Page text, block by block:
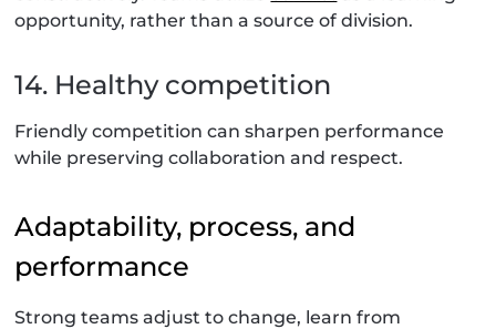
opportunity, rather than a source of division.
14. Healthy competition
Friendly competition can sharpen performance
while preserving collaboration and respect.
Adaptability, process, and
performance
Strong teams adjust to change, learn from